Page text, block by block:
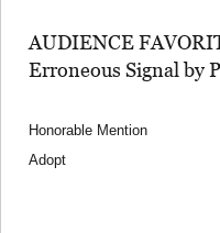
AUDIENCE
Erroneous Signal by
Honorable Mention
Adopt